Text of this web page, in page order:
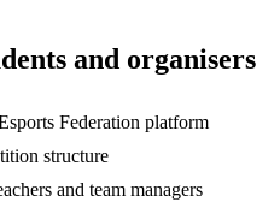
and organisers
Federation platform
structure
and team managers